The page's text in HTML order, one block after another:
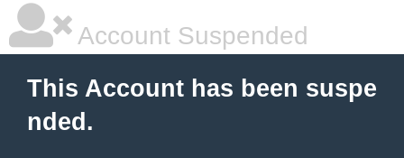
Account Suspended
This Account has been suspe
nded.